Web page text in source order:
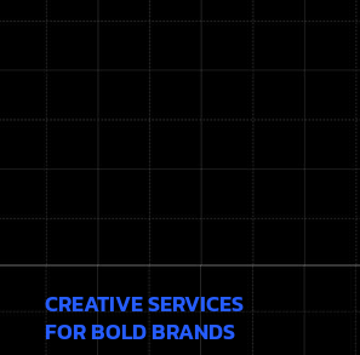
CREATIVE SERVICES
FOR BOLD BRANDS